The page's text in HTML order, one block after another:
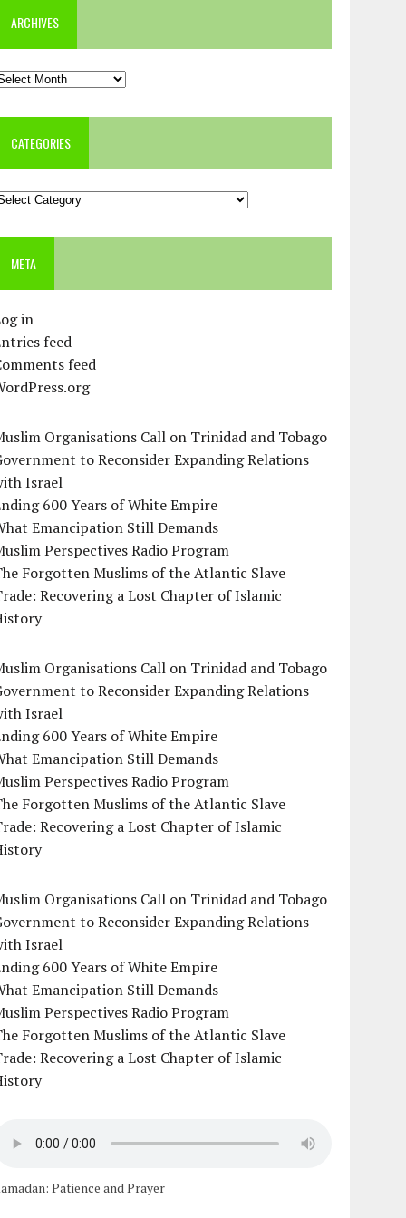
ARCHIVES
CATEGORIES
META
in
feed
feed
Organisations Call on Trinidad and Tobago
to Reconsider Expanding Relations
Israel
600 Years of White Empire
Emancipation Still Demands
Perspectives Radio Program
Forgotten Muslims of the Atlantic Slave
Recovering a Lost Chapter of Islamic
Organisations Call on Trinidad and Tobago
to Reconsider Expanding Relations
Israel
600 Years of White Empire
Emancipation Still Demands
Perspectives Radio Program
Forgotten Muslims of the Atlantic Slave
Recovering a Lost Chapter of Islamic
Organisations Call on Trinidad and Tobago
to Reconsider Expanding Relations
Israel
600 Years of White Empire
Emancipation Still Demands
Perspectives Radio Program
Forgotten Muslims of the Atlantic Slave
Recovering a Lost Chapter of Islamic
Patience and Prayer